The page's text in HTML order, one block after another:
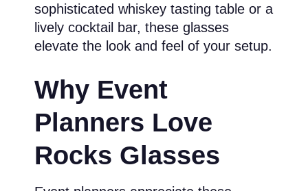
sophisticated whiskey tasting table or a
lively cocktail bar, these glasses
elevate the look and feel of your setup.
Why Event
Planners Love
Rocks Glasses